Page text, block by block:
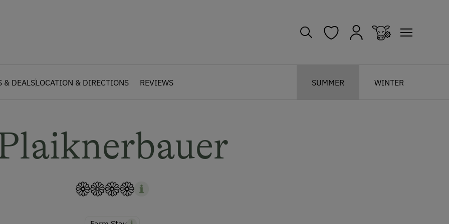
& DEALSLOCATION & DIRECTIONS REVIEWS SUMMER WINTER